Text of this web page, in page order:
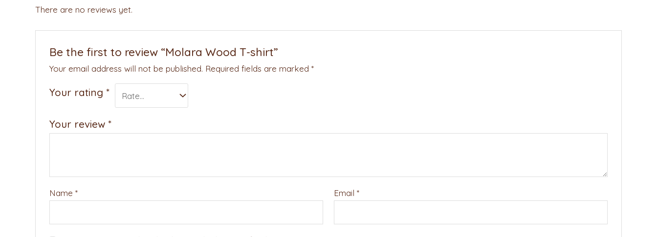
There are no reviews yet.
Be the first to review “Molara Wood T-shirt”
Your email address will not be published. Required fields are marked*
Your rating*
Your review*
Name* Email*